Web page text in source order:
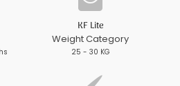
KF Lite
Weight Category
25 - 30 KG